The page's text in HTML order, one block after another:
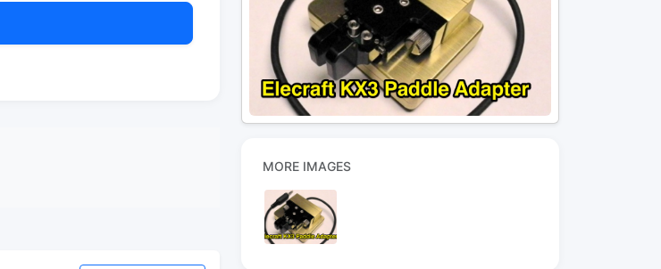
MORE IMAGES